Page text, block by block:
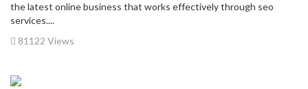
the latest online business that works effectively through seo
services....
81122 Views